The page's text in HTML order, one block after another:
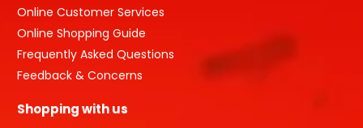
Online Customer Services
Online Shopping Guide
Frequently Asked Questions
Feedback & Concerns
Shopping with us